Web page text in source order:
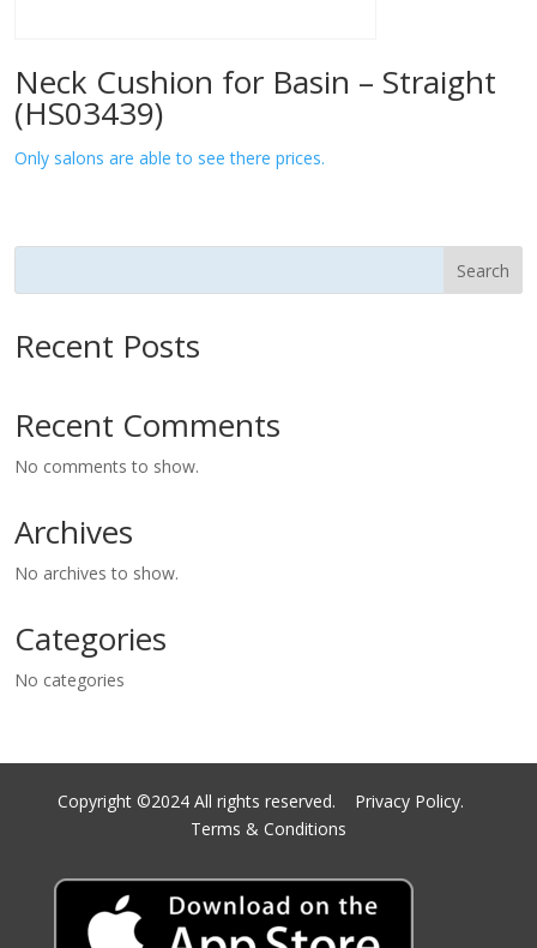
Neck Cushion for Basin – Straight
(HS03439)
Only salons are able to see there prices.
Search
Recent Posts
Recent Comments
No comments to show.
Archives
No archives to show.
Categories
No categories
Copyright ©2024 All rights reserved. Privacy Policy.
Terms & Conditions